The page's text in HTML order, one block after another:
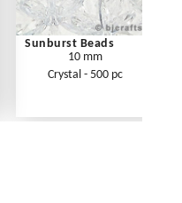
Sunburst Beads
10 mm
Crystal - 500 pc